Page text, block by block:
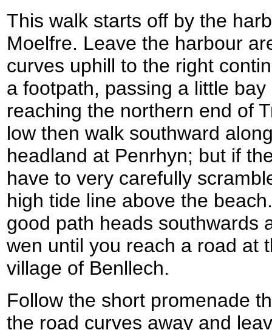
This walk starts off by the
Moelfre. Leave the harbour
curves uphill to the right
a footpath, passing a little
reaching the northern end of
low then walk southward
headland at Penrhyn; but if
have to very carefully
high tide line above the
good path heads southwards
wen until you reach a road at
village of Benllech.
Follow the short promenade
the road curves away and